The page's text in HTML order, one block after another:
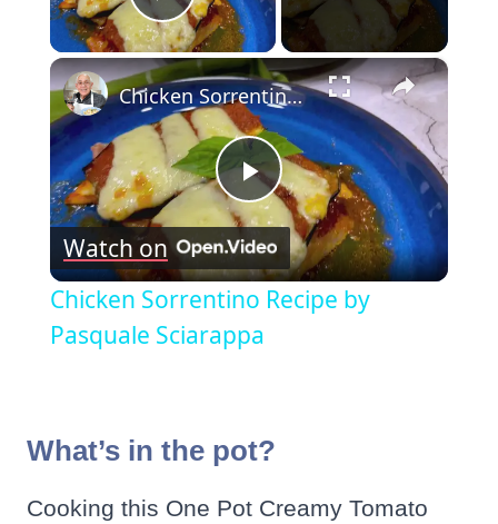
Play Video
×
Play
Video
Chicken Sorrentino Recipe by Pasquale Sciarappa
Watch on
Chicken Sorrentino Recipe by
Pasquale Sciarappa
What’s in the pot?
Cooking this One Pot Creamy Tomato